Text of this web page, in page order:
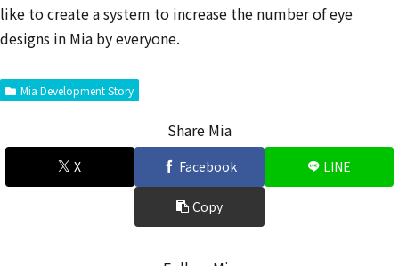
like to create a system to increase the number of eye
designs in Mia by everyone.
Mia Development Story
Share Mia
X Facebook LINE
Copy